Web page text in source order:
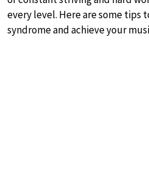
every level. Here are some tips
syndrome and achieve your